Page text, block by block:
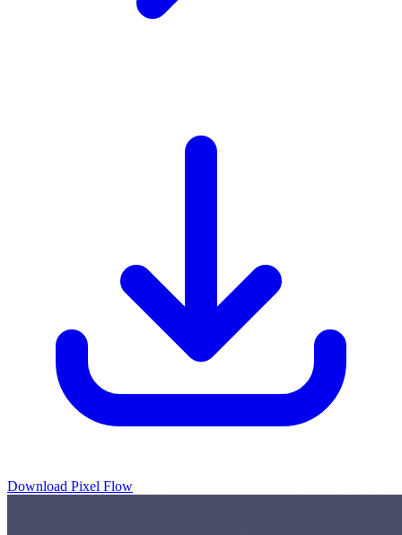
Download Pixel Flow